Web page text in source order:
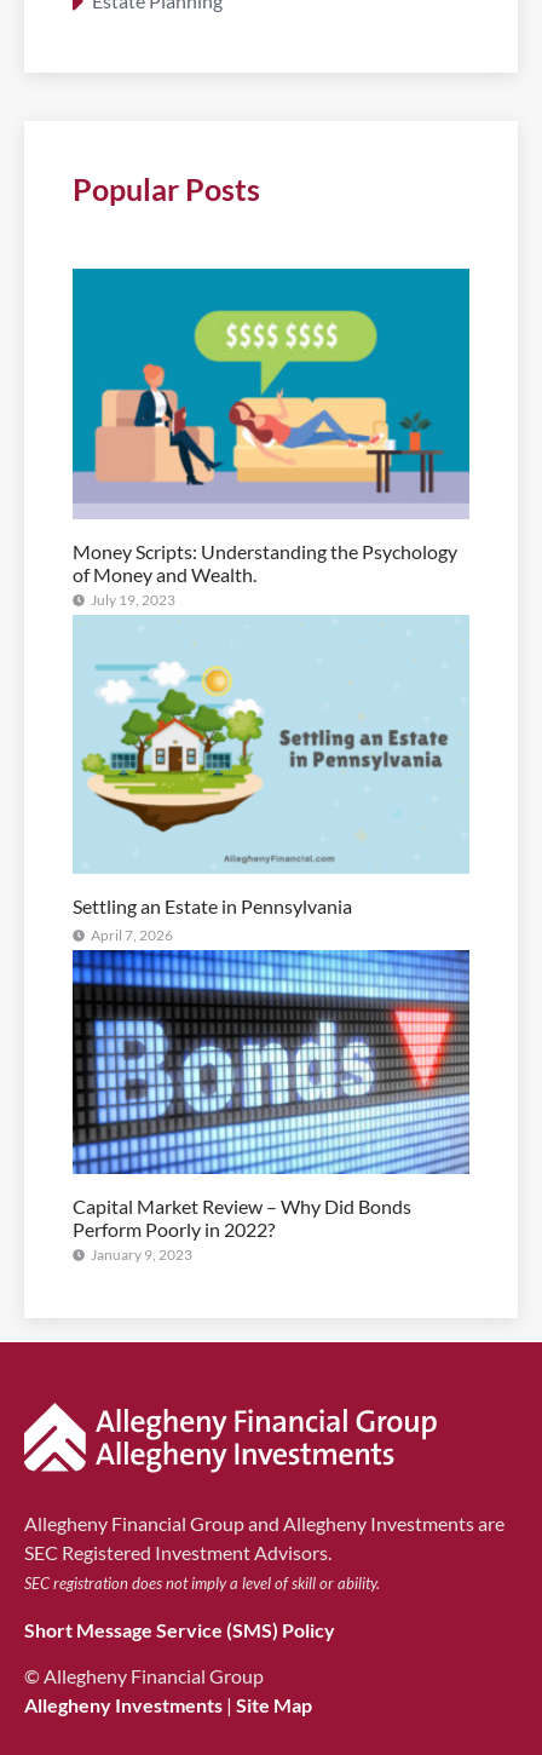
Popular Posts
Money Scripts: Understanding the Psychology
of Money and Wealth.
July 19, 2023
Settling an Estate in Pennsylvania
April 7, 2026
Capital Market Review – Why Did Bonds
Perform Poorly in 2022?
January 9, 2023
Allegheny Financial Group and Allegheny Investments are
SEC Registered Investment Advisors.
SEC registration does not imply a level of skill or ability.
Short Message Service (SMS) Policy
© Allegheny Financial Group
Allegheny Investments | Site Map